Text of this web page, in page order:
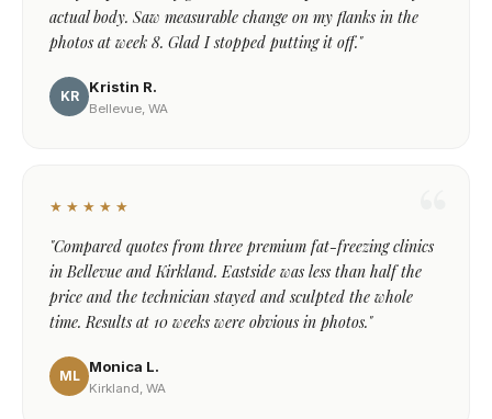
actual body. Saw measurable change on my flanks in the
photos at week 8. Glad I stopped putting it off."
KR
Kristin R.
Bellevue, WA
★★★★★
"Compared quotes from three premium fat-freezing clinics
in Bellevue and Kirkland. Eastside was less than half the
price and the technician stayed and sculpted the whole
time. Results at 10 weeks were obvious in photos."
ML
Monica L.
Kirkland, WA